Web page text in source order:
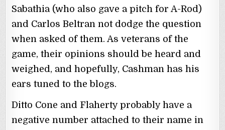
Sabathia (who also gave a pitch for A-Rod)
and Carlos Beltran not dodge the question
when asked of them. As veterans of the
game, their opinions should be heard and
weighed, and hopefully, Cashman has his
ears tuned to the blogs.
Ditto Cone and Flaherty probably have a
negative number attached to their name in